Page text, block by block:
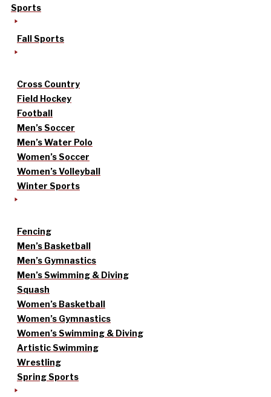
Sports
Fall Sports
Cross Country
Field Hockey
Football
Men’s Soccer
Men’s Water Polo
Women’s Soccer
Women’s Volleyball
Winter Sports
Fencing
Men’s Basketball
Men’s Gymnastics
Men’s Swimming & Diving
Squash
Women’s Basketball
Women’s Gymnastics
Women’s Swimming & Diving
Artistic Swimming
Wrestling
Spring Sports